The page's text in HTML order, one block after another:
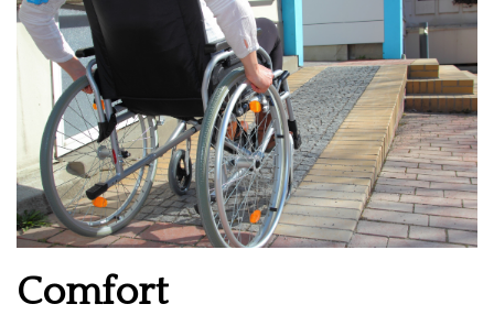
Comfort